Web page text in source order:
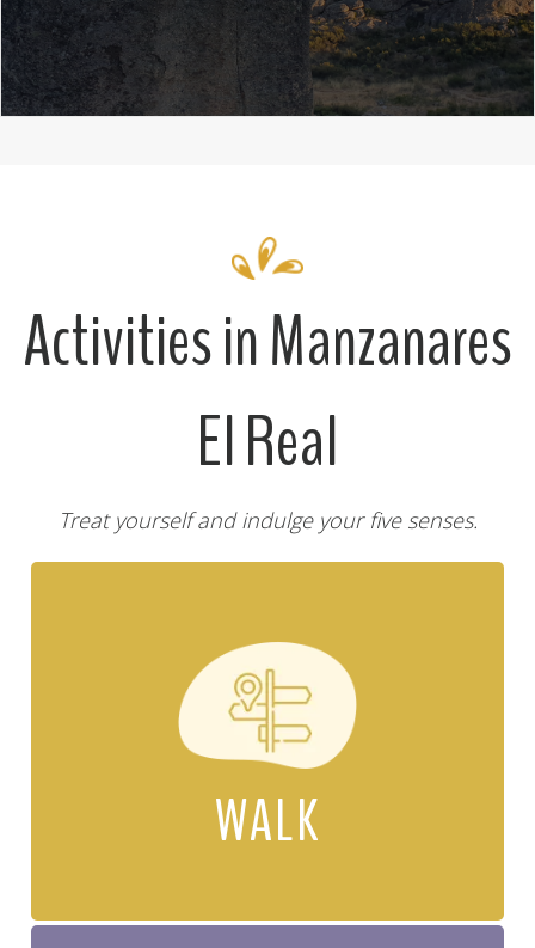
Activities in Manzanares
El Real
Treat yourself and indulge your five senses.
WALK